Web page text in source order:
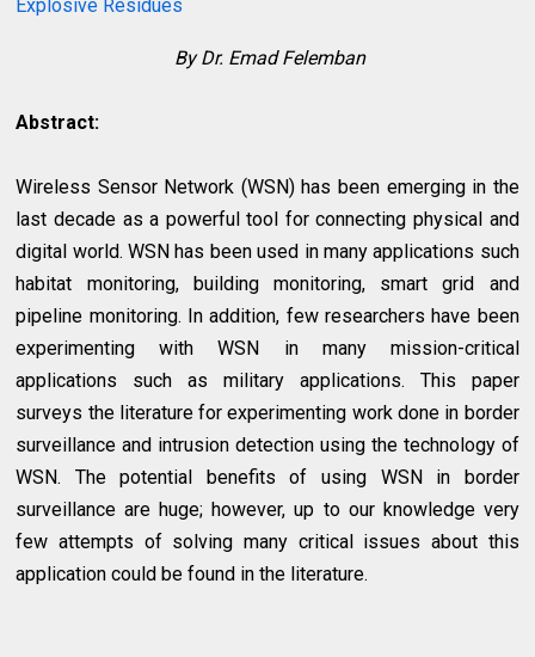
Explosive Residues
By Dr. Emad Felemban
Abstract:
Wireless Sensor Network (WSN) has been emerging in the
last decade as a powerful tool for connecting physical and
digital world. WSN has been used in many applications such
habitat monitoring, building monitoring, smart grid and
pipeline monitoring. In addition, few researchers have been
experimenting with WSN in many mission-critical
applications such as military applications. This paper
surveys the literature for experimenting work done in border
surveillance and intrusion detection using the technology of
WSN. The potential benefits of using WSN in border
surveillance are huge; however, up to our knowledge very
few attempts of solving many critical issues about this
application could be found in the literature.